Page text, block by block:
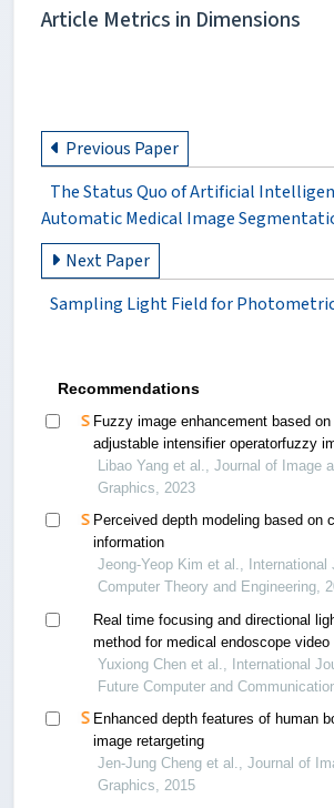
Article Metrics in Dimensions
Previous Paper
The Status Quo of Artificial
Automatic Medical Image
Next Paper
Sampling Light Field for
Recommendations
Fuzzy image enhancement based on
adjustable intensifier operatorfuzzy
enhancement based on an adjustable
operator
Libao Yang et al., Journal of Image
Graphics, 2023
Perceived depth modeling based on
information
Jeong-Yeop Kim et al., International
Computer Theory and Engineering,
Real time focusing and directional
method for medical endoscope video
Yuxiong Chen et al., International
Future Computer and
Enhanced depth features of human
image retargeting
Jen-Jung Cheng et al., Journal of
Graphics, 2015